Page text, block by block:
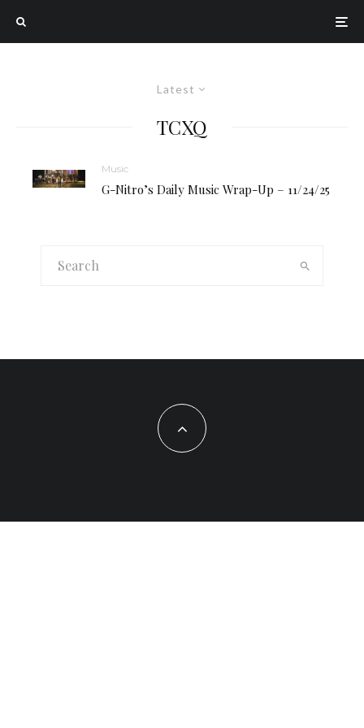
Latest
TCXQ
Music
G-Nitro’s Daily Music Wrap-Up – 11/24/25